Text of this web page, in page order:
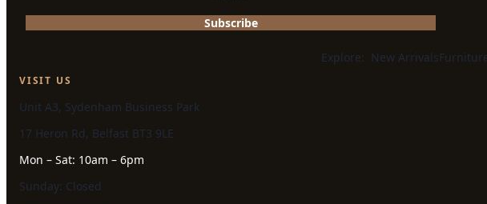
Subscribe
Explore: New Arrivals
VISIT US
Unit A3, Sydenham Business Park
17 Heron Rd, Belfast BT3 9LE
Mon – Sat: 10am – 6pm
Sunday: Closed